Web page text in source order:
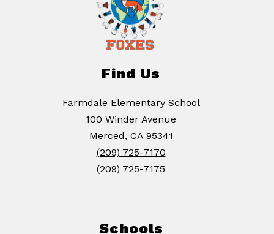
Find Us
Farmdale Elementary School
100 Winder Avenue
Merced, CA 95341
(209) 725-7170
(209) 725-7175
Schools